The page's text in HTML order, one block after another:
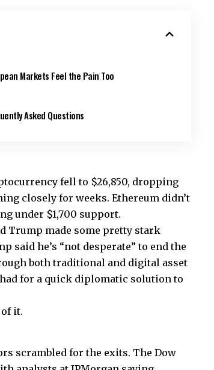
Markets Feel the Pain Too
Asked Questions
fell to $26,850, dropping
closely for weeks. Ethereum didn’t
under $1,700 support.
Trump made some pretty stark
said he’s “not desperate” to end the
both traditional and digital asset
for a quick diplomatic solution to
it.
scrambled for the exits. The Dow